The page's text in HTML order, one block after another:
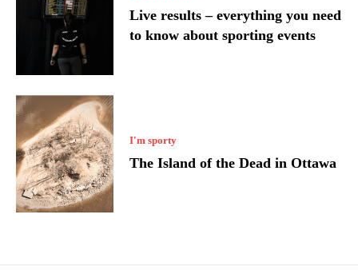
Live results – everything you need
to know about sporting events
I'm sporty
The Island of the Dead in Ottawa